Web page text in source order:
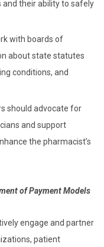
and their ability to safely
with boards of
about state statutes
conditions, and
should advocate for
and support
the pharmacist’s
of Payment Models
engage and partner
patient